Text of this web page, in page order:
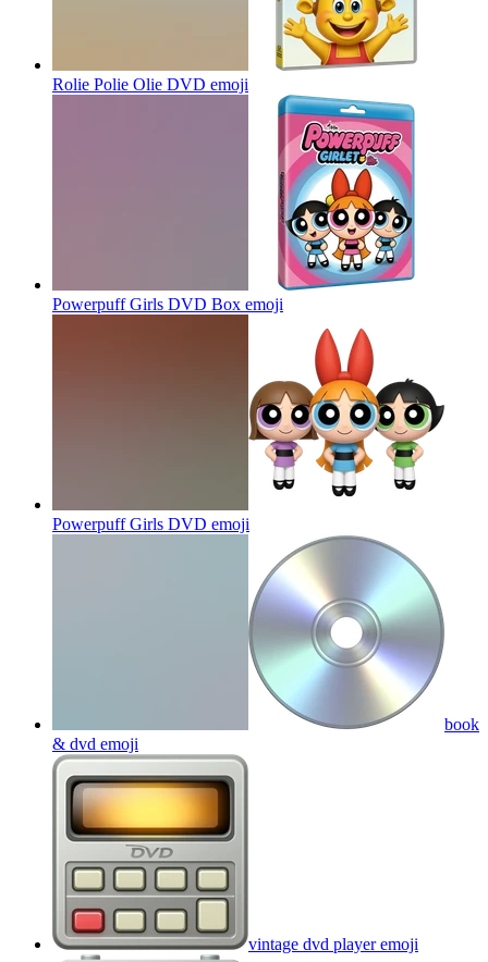
Rolie Polie Olie DVD emoji
Powerpuff Girls DVD Box emoji
Powerpuff Girls DVD emoji
book
& dvd emoji
vintage dvd playeremoji